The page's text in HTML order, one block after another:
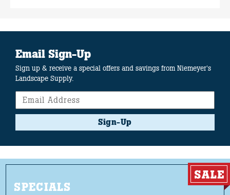
Email Sign-Up
Sign up & receive a special offers and savings from Niemeyer's
Landscape Supply.
Sign-Up
SPECIALS